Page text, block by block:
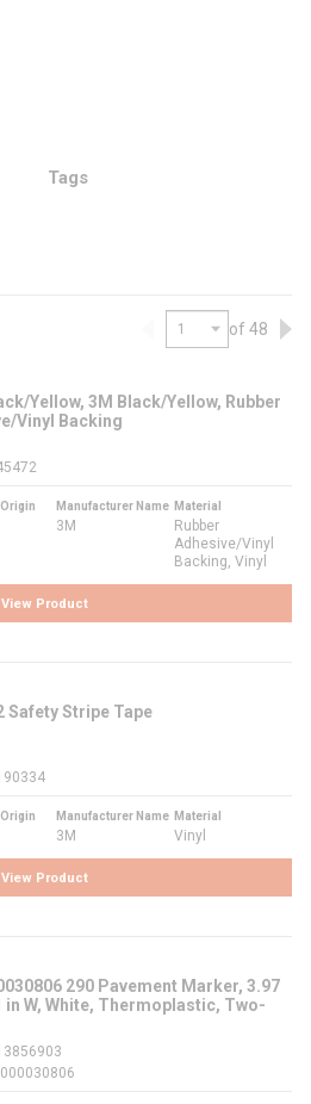
Tags
Previous pageof 48
Yellow, 3M Black/Yellow, Rubber
Vinyl Backing
Manufacturer Name
3M
Material
Rubber
Adhesive/Vinyl
Backing, Vinyl
View Product
Safety Stripe Tape
Manufacturer Name
3M
Material
Vinyl
View Product
290 Pavement Marker, 3.97
in W, White, Thermoplastic, Two-